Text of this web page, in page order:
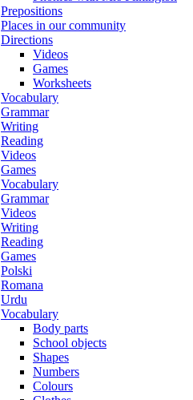
Prepositions
Places in our community
Directions
Videos
Games
Worksheets
Vocabulary
Grammar
Writing
Reading
Videos
Games
Vocabulary
Grammar
Videos
Writing
Reading
Games
Polski
Romana
Urdu
Vocabulary
Body parts
School objects
Shapes
Numbers
Colours